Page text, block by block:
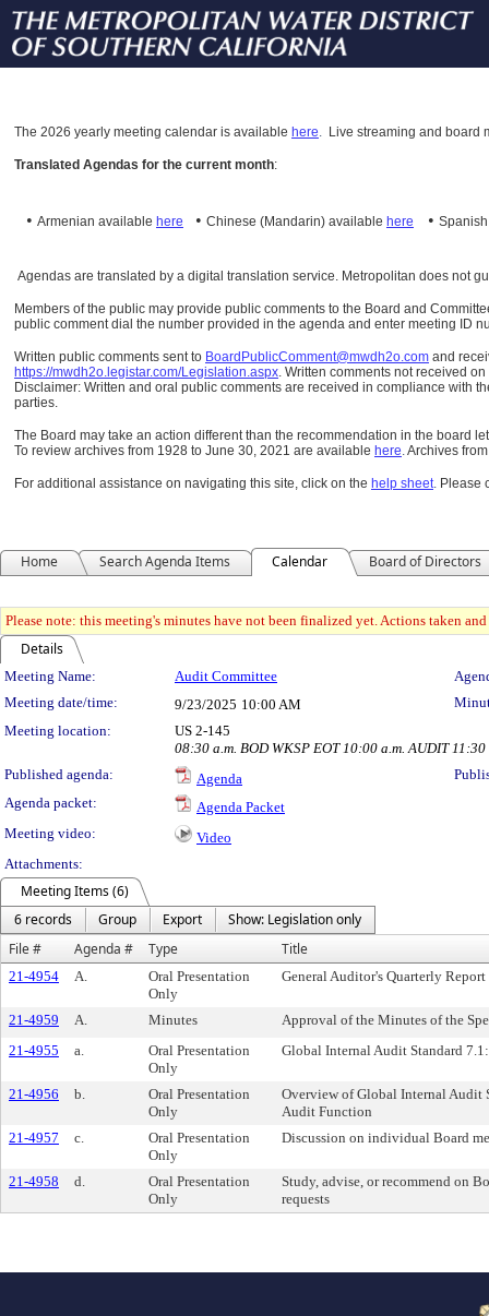
The 2026 yearly meeting calendar is available here. Live streaming and board
Translated Agendas for the current month:
• Armenian available here • Chinese (Mandarin) available here •
Agendas are translated by a digital translation service. Metropolitan does not
Members of the public may provide public comments to the Board and
public comment dial the number provided in the agenda and enter meeting ID
Written public comments sent to BoardPublicComment@mwdh2o.com and
https://mwdh2o.legistar.com/Legislation.aspx. Written comments not received
Disclaimer: Written and oral public comments are received in compliance with
parties.
The Board may take an action different than the recommendation in the board
To review archives from 1928 to June 30, 2021 are available here.Archives
For additional assistance on navigating this site, click on the help sheet. Please
Home Search Agenda Items Calendar Board of Directors
Please note: this meeting's minutes have not been finalized yet. Actions taken
Details
Meeting Details
Meeting Name: Audit Committee
Meeting date/time:
9/23/2025 10:00 AM
Meeting location:
US 2-145
08:30 a.m. BOD WKSP EOT 10:00 a.m. AUDIT
Published agenda:
Agenda
Agenda packet:
Agenda Packet
Meeting video:
Video
Attachments:
Meeting Items (6)
6 records
Group Export
Show: Legislation only
File #
Agenda # Type Title
21-4954 A.
Oral Presentation
Only
General Auditor's Quarterly Report
21-4959 A. Minutes
Approval of the Minutes of the
21-4955
a.
Oral Presentation
Only
Global Internal Audit Standard
21-4956 b.
Oral Presentation
Only
Overview of Global Internal Audit
Audit Function
21-4957
c.
Oral Presentation
Only
Discussion on individual Board
21-4958 d.
Oral Presentation
Only
Study, advise, or recommend on
requests